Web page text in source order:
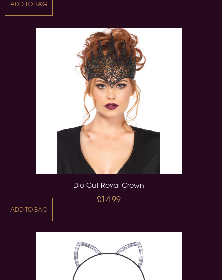
ADD TO BAG
Die Cut Royal Crown
£14.99
ADD TO BAG